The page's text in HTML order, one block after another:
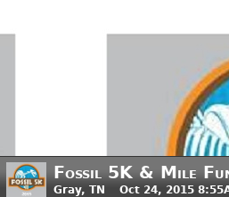
Fossil 5K & Mile
Gray, TN Oct 24, 2015